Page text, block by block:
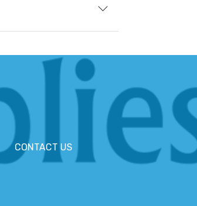
CONTACT US